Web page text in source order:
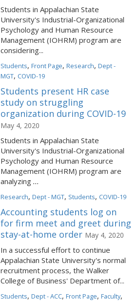
Students in Appalachian State
University's Industrial-Organizational
Psychology and Human Resource
Management (IOHRM) program are
considering...
Students,Front Page,Research,Dept -
MGT, COVID-19
Students present HR case
study on struggling
organization during COVID-19
May 4, 2020
Students in Appalachian State
University's Industrial-Organizational
Psychology and Human Resource
Management (IOHRM) program are
analyzing...
Research,Dept - MGT, Students, COVID-19
Accounting students log on
for firm meet and greet during
stay-at-home order May 4, 2020
In a successful effort to continue
Appalachian State University's normal
recruitment process, the Walker
College of Business' Department of...
Students,Dept - ACC,Front Page,Faculty,